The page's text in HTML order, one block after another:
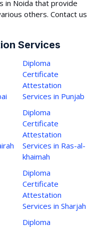
in Noida that provide
others. Contact us
Services
Diploma
Certificate
Attestation
Services in Punjab
Diploma
Certificate
Attestation
Services in Ras-al-
khaimah
Diploma
Certificate
Attestation
Services in Sharjah
Diploma